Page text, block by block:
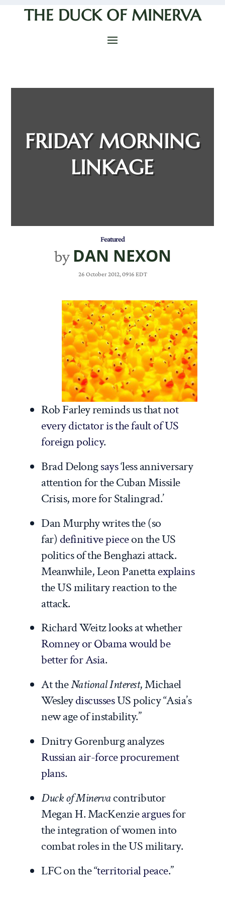
THE DUCK OF MINERVA
FRIDAY MORNING
LINKAGE
Featured
by DAN NEXON
26 October 2012, 0916 EDT
Rob Farley reminds us thatnot
every dictator is the fault of US
foreign policy.
Brad Delongsays‘less anniversary
attention for the Cuban Missile
Crisis, more for Stalingrad.’
Dan Murphy writes the (so
far) definitive pieceon the US
politics of the Benghazi attack.
Meanwhile, Leon Panettaexplains
the US military reaction to the
attack.
Richard Weitz looks at whether
Romney or Obama would be
better for Asia.
At theNational Interest, Michael
WesleydiscussesUS policy “Asia’s
new age of instability.”
Dnitry Gorenburg analyzes
Russian air-force procurement
plans.
Duck of Minervacontributor
Megan H. MacKenziearguesfor
the integration of women into
combat roles in the US military.
LFC on the “territorial peace.”